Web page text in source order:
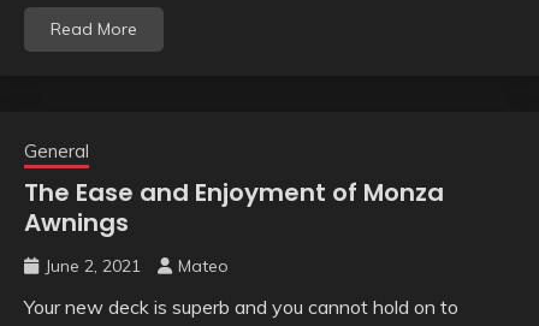
Read More
General
The Ease and Enjoyment of Monza
Awnings
June 2, 2021 Mateo
Your new deck is superb and you cannot hold on to